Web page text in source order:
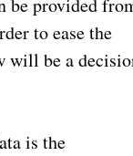
be provided
to ease the
will be a
is the